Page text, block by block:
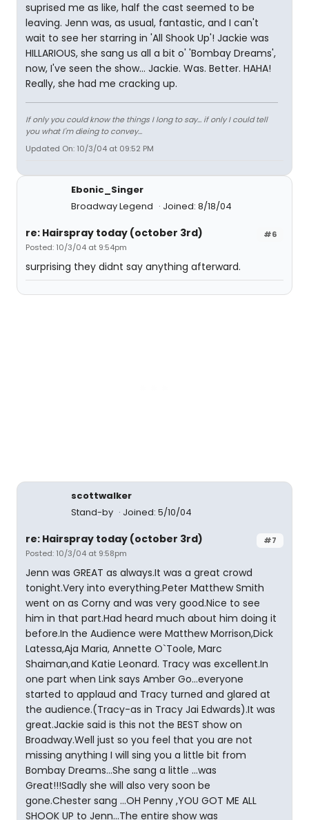
suprised me as like, half the cast seemed to be
leaving. Jenn was, as usual, fantastic, and I can't
wait to see her starring in 'All Shook Up'! Jackie was
HILLARIOUS, she sang us all a bit o' 'Bombay Dreams',
now, I've seen the show... Jackie. Was. Better. HAHA!
Really, she had me cracking up.
If only you could know the things I long to say... if only I could tell
you what I'm dieing to convey...
Updated On: 10/3/04 at 09:52 PM
Ebonic_Singer
Broadway Legend
Joined: 8/18/04
#6
re: Hairspray today (october 3rd)
Posted: 10/3/04 at 9:54pm
surprising they didnt say anything afterward.
scottwalker
Stand-by
Joined: 5/10/04
#7
re: Hairspray today (october 3rd)
Posted: 10/3/04 at 9:58pm
Jenn was GREAT as always.It was a great crowd
tonight.Very into everything.Peter Matthew Smith
went on as Corny and was very good.Nice to see
him in that part.Had heard much about him doing it
before.In the Audience were Matthew Morrison,Dick
Latessa,Aja Maria, Annette O`Toole, Marc
Shaiman,and Katie Leonard. Tracy was excellent.In
one part when Link says Amber Go...everyone
started to applaud and Tracy turned and glared at
the audience.(Tracy-as in Tracy Jai Edwards).It was
great.Jackie said is this not the BEST show on
Broadway.Well just so you feel that you are not
missing anything I will sing you a little bit from
Bombay Dreams...She sang a little ...was
Great!!!Sadly she will also very soon be
gone.Chester sang ...OH Penny ,YOU GOT ME ALL
SHOOK UP to Jenn...The entire show was